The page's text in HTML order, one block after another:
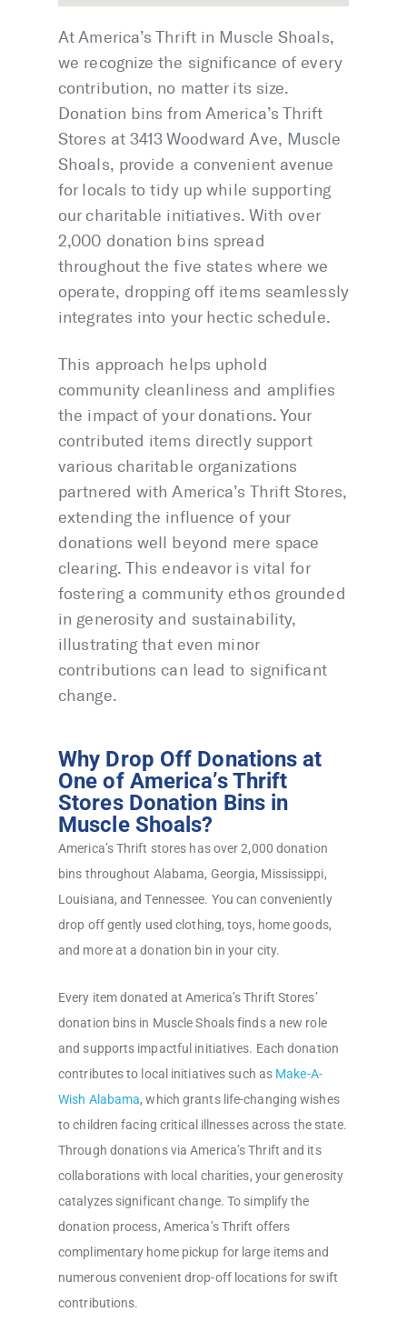
At America’s Thrift in Muscle Shoals,
we recognize the significance of every
contribution, no matter its size.
Donation bins from America’s Thrift
Stores at 3413 Woodward Ave, Muscle
Shoals, provide a convenient avenue
for locals to tidy up while supporting
our charitable initiatives. With over
2,000 donation bins spread
throughout the five states where we
operate, dropping off items seamlessly
integrates into your hectic schedule.
This approach helps uphold
community cleanliness and amplifies
the impact of your donations. Your
contributed items directly support
various charitable organizations
partnered with America’s Thrift Stores,
extending the influence of your
donations well beyond mere space
clearing. This endeavor is vital for
fostering a community ethos grounded
in generosity and sustainability,
illustrating that even minor
contributions can lead to significant
change.
Why Drop Off Donations at
One of America’s Thrift
Stores Donation Bins in
Muscle Shoals?
America’s Thrift stores has over 2,000 donation
bins throughout Alabama, Georgia, Mississippi,
Louisiana, and Tennessee. You can conveniently
drop off gently used clothing, toys, home goods,
and more at a donation bin in your city.
Every item donated at America’s Thrift Stores’
donation bins in Muscle Shoals finds a new role
and supports impactful initiatives. Each donation
contributes to local initiatives such as Make-A-
Wish Alabama, which grants life-changing wishes
to children facing critical illnesses across the state.
Through donations via America’s Thrift and its
collaborations with local charities, your generosity
catalyzes significant change. To simplify the
donation process, America’s Thrift offers
complimentary home pickup for large items and
numerous convenient drop-off locations for swift
contributions.